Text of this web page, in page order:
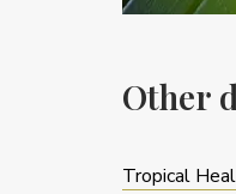
Other
Tropical